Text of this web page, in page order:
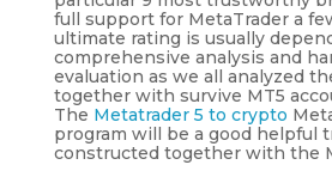
full support for MetaTrader a
ultimate rating is usually
comprehensive analysis and
evaluation as we all analyzed
together with survive MT5
The Metatrader 5 to crypto
program will be a good helpful
constructed together with the